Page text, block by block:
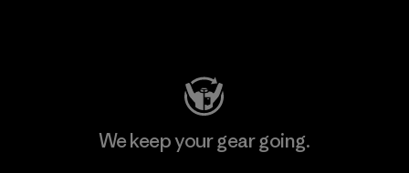
We keep your gear going.